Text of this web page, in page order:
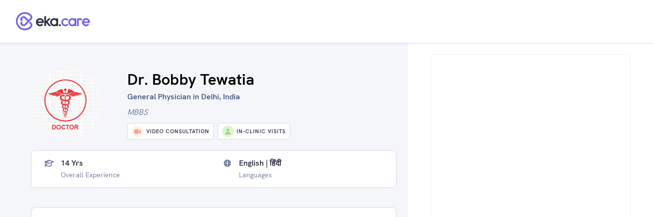
Dr. Bobby Tewatia
General Physician in Delhi, India
MBBS
VIDEO CONSULTATION IN-CLINIC VISITS
14 Yrs
Overall Experience
English | हिंदी
Languages